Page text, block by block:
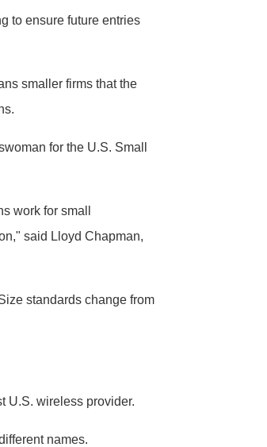
to ensure future entries
smaller firms that the
for the U.S. Small
work for small
said Lloyd Chapman,
standards change from
U.S. wireless provider.
names.